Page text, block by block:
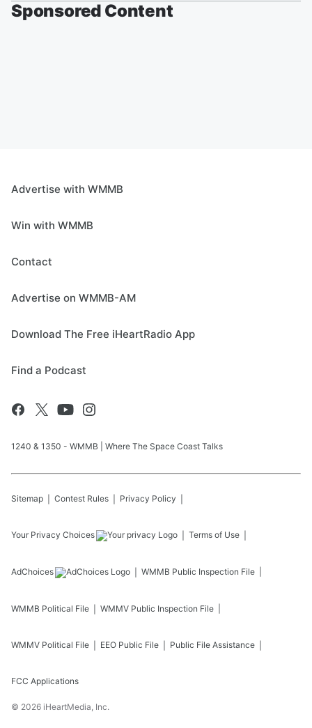
Sponsored Content
Advertise with WMMB
Win with WMMB
Contact
Advertise on WMMB-AM
Download The Free iHeartRadio App
Find a Podcast
1240 & 1350 - WMMB | Where The Space Coast Talks
Sitemap Contest Rules Privacy Policy
Your Privacy Choices Terms of Use
AdChoices WMMB Public Inspection File
WMMB Political File WMMV Public Inspection File
WMMV Political File EEO Public File Public File Assistance
FCC Applications
© 2026 iHeartMedia, Inc.